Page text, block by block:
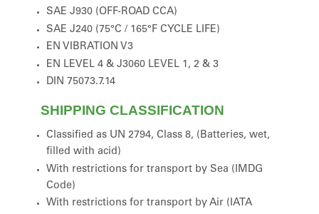
SAE J930 (OFF-ROAD CCA)
SAE J240 (75°C / 165°F CYCLE LIFE)
EN VIBRATION V3
EN LEVEL 4 & J3060 LEVEL 1, 2 & 3
DIN 75073.7.14
SHIPPING CLASSIFICATION
Classified as UN 2794, Class 8, (Batteries, wet,
filled with acid)
With restrictions for transport by Sea (IMDG
Code)
With restrictions for transport by Air (IATA